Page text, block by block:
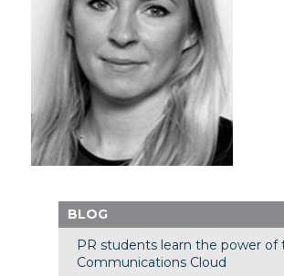
BLOG
PR students learn the power of
Communications Cloud